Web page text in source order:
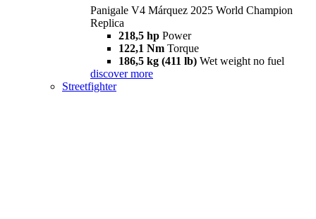
Panigale V4 Márquez 2025 World Champion
Replica
218,5 hp Power
122,1 Nm Torque
186,5 kg (411 lb) Wet weight no fuel
discover more
Streetfighter